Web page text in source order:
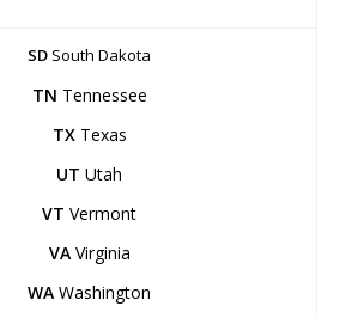
SD South Dakota
TN Tennessee
TXTexas
UT Utah
VT Vermont
VAVirginia
WA Washington